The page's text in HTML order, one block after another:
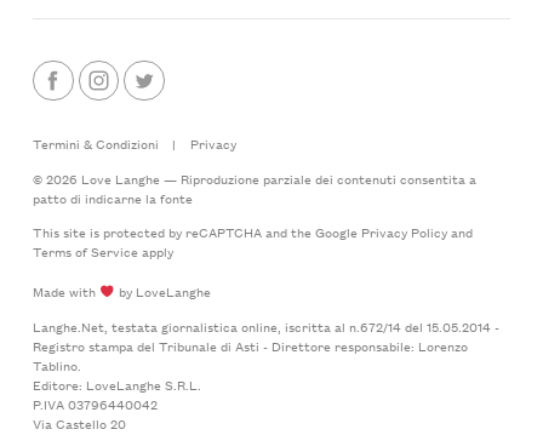
Termini & Condizioni |
Privacy
© 2026 Love Langhe — Riproduzione parziale dei contenuti consentita a
patto di indicarne la fonte
This site is protected by reCAPTCHA and the Google Privacy Policyand
Terms of Serviceapply
Made with
by LoveLanghe
Langhe.Net, testata giornalistica online, iscritta al n.672/14 del 15.05.2014 -
Registro stampa del Tribunale di Asti - Direttore responsabile: Lorenzo
Tablino.
Editore: LoveLanghe S.R.L.
P.IVA 03796440042
Via Castello 20